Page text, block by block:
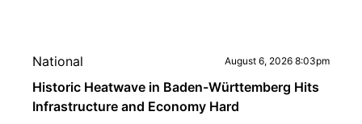
National August 6, 2026 8:03pm
Historic Heatwave in Baden-Württemberg Hits
Infrastructure and Economy Hard